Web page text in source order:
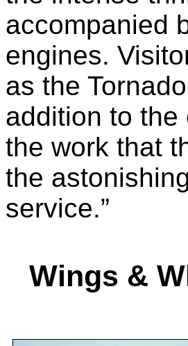
accompanied
engines.
as the
addition to
the work that
the
service.”
Wings &